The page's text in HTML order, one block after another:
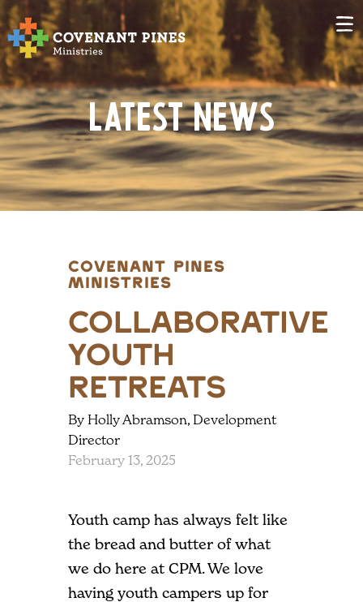
Latest News
COVENANT PINES
MINISTRIES
Collaborative
Youth
Retreats
By Holly Abramson, Development
Director
February 13, 2025
Youth camp has always felt like
the bread and butter of what
we do here at CPM. We love
having youth campers up for